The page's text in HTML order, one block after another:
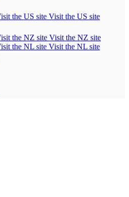
Visit the US site
Visit the NZ site
Visit the NL site